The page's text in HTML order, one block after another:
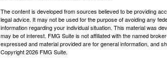
The content is developed from sources believed to be providing
legal advice. It may not be used for the purpose of avoiding any
information regarding your individual situation. This material was
may be of interest. FMG Suite is not affiliated with the named
expressed and material provided are for general information, and
Copyright2026 FMG Suite.